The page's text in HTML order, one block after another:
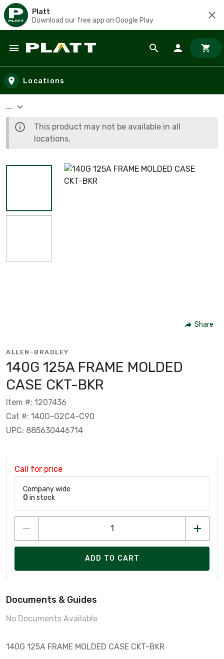
Platt
Download our free app on Google Play
Skip to main content
Locations
...
This product may not be available in all
locations.
Share
ALLEN-BRADLEY
140G 125A FRAME MOLDED
CASE CKT-BKR
Item #: 1207436
Cat #: 140G-G2C4-C90
UPC: 885630446714
Call for price
Company wide:
0 in stock
ADD TO CART
Documents & Guides
No Documents Available
140G 125A FRAME MOLDED CASE CKT-BKR